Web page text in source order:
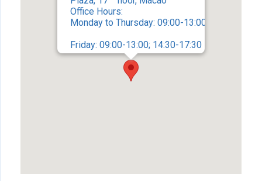
Office Hours:
Monday to Thursday: 09:00-13:00; 14:30-17:45
Friday: 09:00-13:00; 14:30-17:30